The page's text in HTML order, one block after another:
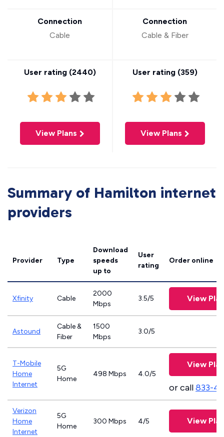
Connection
Cable
User rating (2440)
View Plans
Connection
Cable & Fiber
User rating (359)
View Plans
Summary of Hamilton internet
providers
Provider Type
Download
speeds
up to
User
rating
Order online
Xfinity Cable
2000
Mbps
3.5/5 View
Astound
Cable &
Fiber
1500
Mbps
3.0/5
T-Mobile
Home
Internet
5G
Home
498 Mbps 4.0/5
View
or call833-
Verizon
Home
Internet
5G
Home
300 Mbps 4/5 View